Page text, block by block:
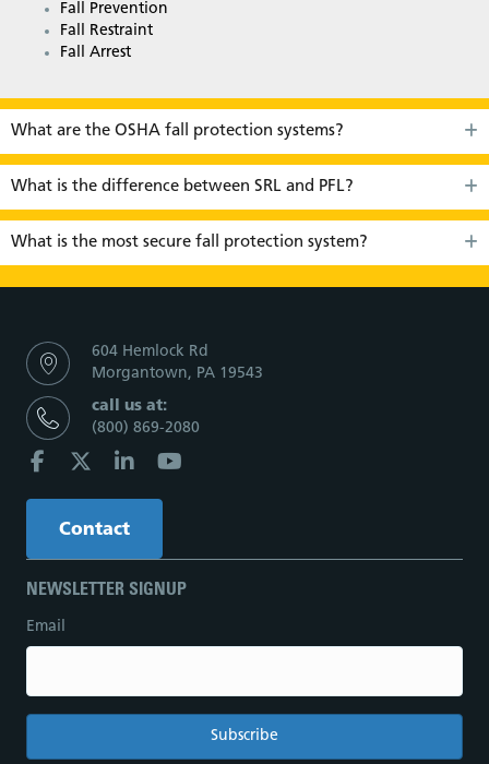
Fall Prevention
Fall Restraint
Fall Arrest
What are the OSHA fall protection systems?
What is the difference between SRL and PFL?
What is the most secure fall protection system?
604 Hemlock Rd
Morgantown, PA 19543
call us at:
(800) 869-2080
Contact
NEWSLETTER SIGNUP
Email